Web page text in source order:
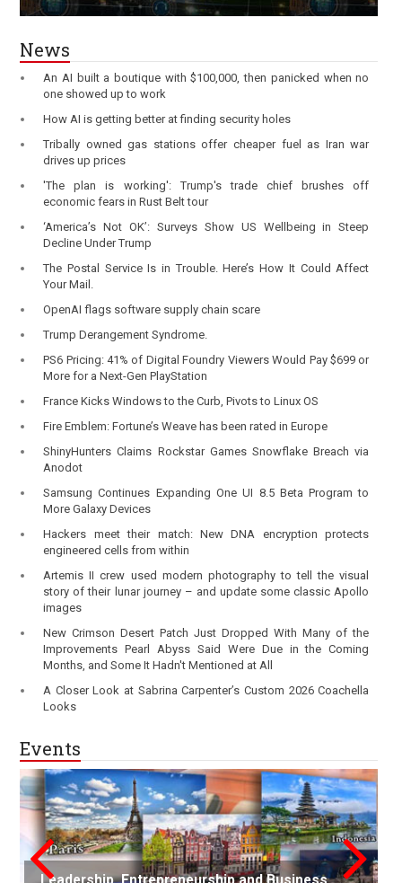
News
An AI built a boutique with $100,000, then panicked when no
one showed up to work
How AI is getting better at finding security holes
Tribally owned gas stations offer cheaper fuel as Iran war
drives up prices
'The plan is working': Trump's trade chief brushes off
economic fears in Rust Belt tour
‘America’s Not OK’: Surveys Show US Wellbeing in Steep
Decline Under Trump
The Postal Service Is in Trouble. Here’s How It Could Affect
Your Mail.
OpenAI flags software supply chain scare
Trump Derangement Syndrome.
PS6 Pricing: 41% of Digital Foundry Viewers Would Pay $699 or
More for a Next-Gen PlayStation
France Kicks Windows to the Curb, Pivots to Linux OS
Fire Emblem: Fortune’s Weave has been rated in Europe
ShinyHunters Claims Rockstar Games Snowflake Breach via
Anodot
Samsung Continues Expanding One UI 8.5 Beta Program to
More Galaxy Devices
Hackers meet their match: New DNA encryption protects
engineered cells from within
Artemis II crew used modern photography to tell the visual
story of their lunar journey – and update some classic Apollo
images
New Crimson Desert Patch Just Dropped With Many of the
Improvements Pearl Abyss Said Were Due in the Coming
Months, and Some It Hadn't Mentioned at All
A Closer Look at Sabrina Carpenter’s Custom 2026 Coachella
Looks
Events